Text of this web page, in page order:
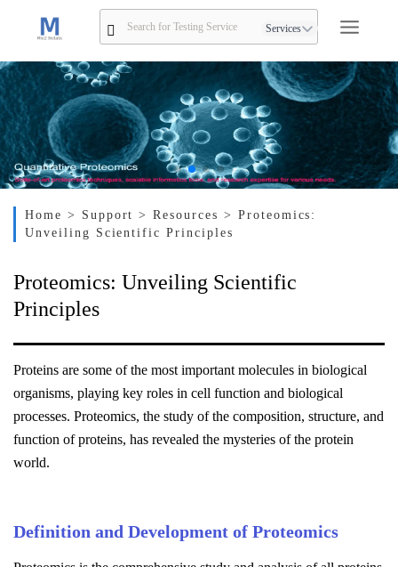
Services
Home > Support> Resources > Proteomics:
Unveiling Scientific Principles
Proteomics: Unveiling Scientific
Principles
Proteins are some of the most important molecules in biological
organisms, playing key roles in cell function and biological
processes. Proteomics, the study of the composition, structure, and
function of proteins, has revealed the mysteries of the protein
world.
Definition and Development of Proteomics